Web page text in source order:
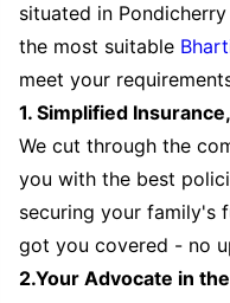
situated in
the most suitable
meet your
1. Simplified
We cut through the
you with the best
securing your family's
got you covered - no
2.Your Advocate in